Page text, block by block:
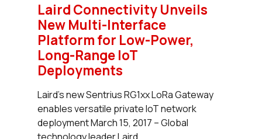
Laird Connectivity Unveils
New Multi-Interface
Platform for Low-Power,
Long-Range IoT
Deployments
Laird’s new Sentrius RG1xx LoRa Gateway
enables versatile private IoT network
deployment March 15, 2017 – Global